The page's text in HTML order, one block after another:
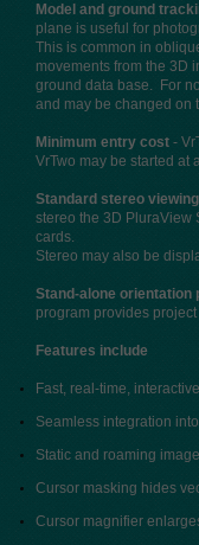
Model and ground
plane is useful for
This is common in
movements from the 3D
ground data base. For
and may be changed on
Minimum entry cost -
VrTwo may be started at
Standard stereo
stereo the 3D PluraView
cards.
Stereo may also be
Stand-alone orientation
program provides
Features include
Fast, real-time,
Seamless integration
Static and roaming
Cursor masking hides
Cursor magnifier